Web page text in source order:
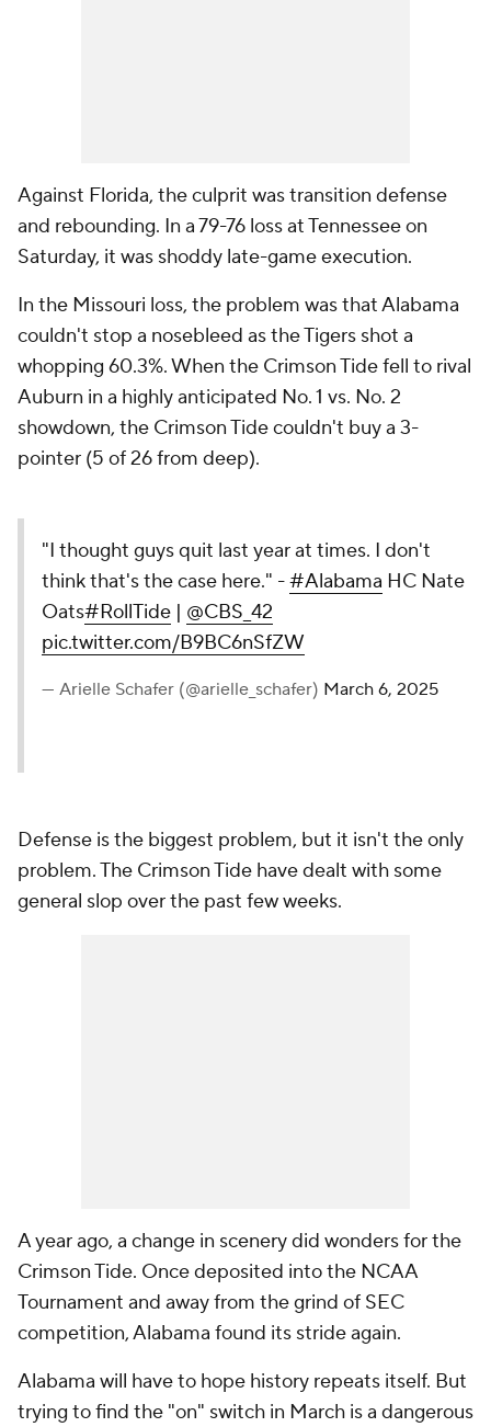
Against Florida, the culprit was transition defense
and rebounding. In a 79-76 loss at Tennessee on
Saturday, it was shoddy late-game execution.
In the Missouri loss, the problem was that Alabama
couldn't stop a nosebleed as the Tigers shot a
whopping 60.3%. When the Crimson Tide fell to rival
Auburn in a highly anticipated No. 1 vs. No. 2
showdown, the Crimson Tide couldn't buy a 3-
pointer (5 of 26 from deep).
"I thought guys quit last year at times. I don't
think that's the case here." -#Alabama HC Nate
Oats#RollTide | @CBS_42
pic.twitter.com/B9BC6nSfZW
— Arielle Schafer (@arielle_schafer) March 6, 2025
Defense is the biggest problem, but it isn't the only
problem. The Crimson Tide have dealt with some
general slop over the past few weeks.
A year ago, a change in scenery did wonders for the
Crimson Tide. Once deposited into the NCAA
Tournament and away from the grind of SEC
competition, Alabama found its stride again.
Alabama will have to hope history repeats itself. But
trying to find the "on" switch in March is a dangerous